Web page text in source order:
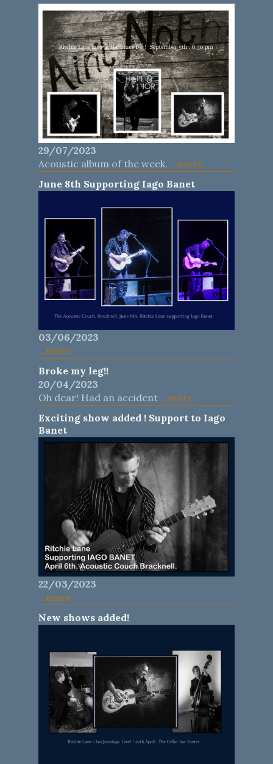
29/07/2023
Acoustic album of the week. ...more
June 8th Supporting Iago Banet
03/06/2023
...more
Broke my leg!!
20/04/2023
Oh dear! Had an accident ...more
Exciting show added ! Support to Iago
Banet
22/03/2023
...more
New shows added!